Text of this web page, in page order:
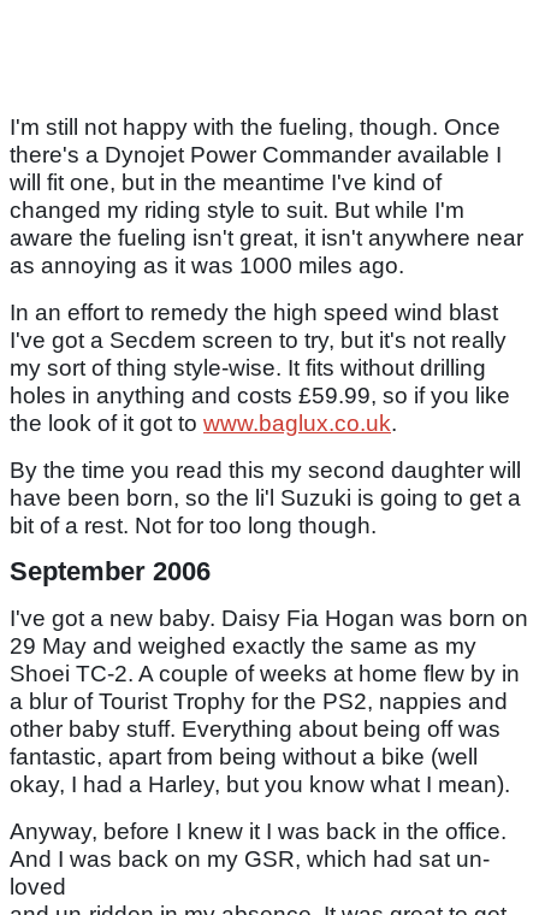
I'm still not happy with the fueling, though. Once
there's a Dynojet Power Commander available I
will fit one, but in the meantime I've kind of
changed my riding style to suit. But while I'm
aware the fueling isn't great, it isn't anywhere near
as annoying as it was 1000 miles ago.
In an effort to remedy the high speed wind blast
I've got a Secdem screen to try, but it's not really
my sort of thing style-wise. It fits without drilling
holes in anything and costs £59.99, so if you like
the look of it got to www.baglux.co.uk.
By the time you read this my second daughter will
have been born, so the li'l Suzuki is going to get a
bit of a rest. Not for too long though.
September 2006
I've got a new baby. Daisy Fia Hogan was born on
29 May and weighed exactly the same as my
Shoei TC-2. A couple of weeks at home flew by in
a blur of Tourist Trophy for the PS2, nappies and
other baby stuff. Everything about being off was
fantastic, apart from being without a bike (well
okay, I had a Harley, but you know what I mean).
Anyway, before I knew it I was back in the office.
And I was back on my GSR, which had sat un-
loved